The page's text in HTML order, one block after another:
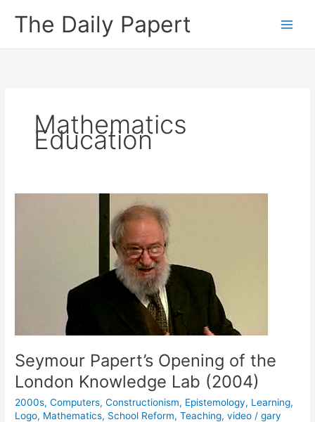
The Daily Papert
Mathematics
Education
Seymour Papert’s Opening of the
London Knowledge Lab (2004)
2000s,Computers,Constructionism, Epistemology, Learning,
Logo, Mathematics, School Reform,Teaching,video /gary